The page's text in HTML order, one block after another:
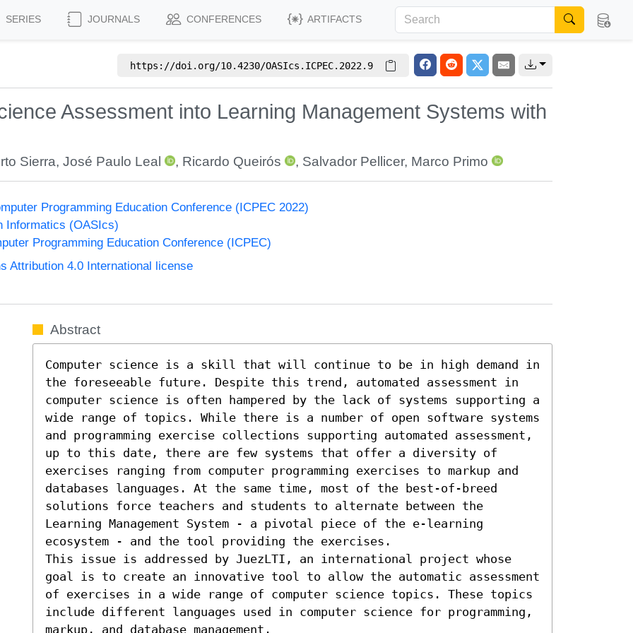
SERIES JOURNALS CONFERENCES ARTIFACTS
https://doi.org/10.4230/OASIcs.ICPEC.2022.9
Assessment into Learning Management Systems with
Sierra, José Paulo Leal , Ricardo Queirós , Salvador Pellicer, Marco Primo
Programming Education Conference (ICPEC 2022)
Informatics (OASIcs)
Programming Education Conference (ICPEC)
Attribution 4.0 International license
Abstract
Computer science is a skill that will continue to be in high demand in
the foreseeable future. Despite this trend, automated assessment in
computer science is often hampered by the lack of systems supporting a
wide range of topics. While there is a number of open software systems
and programming exercise collections supporting automated assessment,
up to this date, there are few systems that offer a diversity of
exercises ranging from computer programming exercises to markup and
databases languages. At the same time, most of the best-of-breed
solutions force teachers and students to alternate between the
Learning Management System - a pivotal piece of the e-learning
ecosystem - and the tool providing the exercises.
This issue is addressed by JuezLTI, an international project whose
goal is to create an innovative tool to allow the automatic assessment
of exercises in a wide range of computer science topics. These topics
include different languages used in computer science for programming,
markup, and database management.